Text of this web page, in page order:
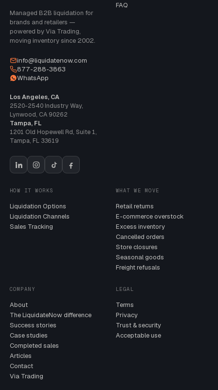
Managed B2B liquidation for
brands and retailers —
powered by Via Trading,
moving inventory since 2002.
info@liquidatenow.com
877-288-3863
WhatsApp
Los Angeles, CA
2520-2540 Industry Way,
Lynwood, CA 90262
Tampa, FL
1201 Old Hopewell Rd, Suite 1,
Tampa, FL 33619
FAQ
HOW IT WORKS
Liquidation Options
Liquidation Channels
Sales Tracking
WHAT WE MOVE
Retail returns
E-commerce overstock
Excess inventory
Cancelled orders
Store closures
Seasonal goods
Freight refusals
COMPANY
About
The LiquidateNow difference
Success stories
Case studies
Completed sales
Articles
Contact
Via Trading
LEGAL
Terms
Privacy
Trust & security
Acceptable use